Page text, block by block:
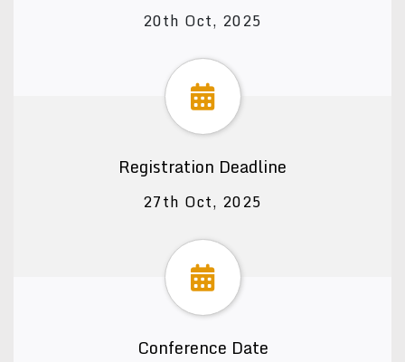
20th Oct, 2025
Registration Deadline
27th Oct, 2025
Conference Date